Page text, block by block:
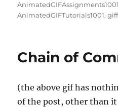
AnimatedGIFAssignments1001
AnimatedGIFTutorials1001,
Chain of
(the above gif has
of the post, other than